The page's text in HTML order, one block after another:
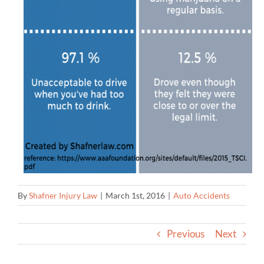
ByShafner Injury Law | March 1st, 2016 | Auto Accidents
Previous Next